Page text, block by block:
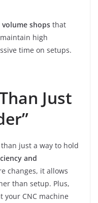
shops that
high
time on setups.
Just
just a way to hold
and
changes, it allows
than setup. Plus,
your CNC machine